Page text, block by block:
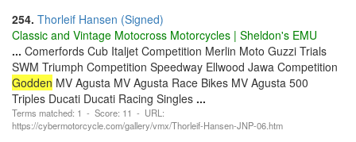
254. Thorleif Hansen (Signed)
Classic and Vintage Motocross Motorcycles | Sheldon's EMU
... Comerfords Cub Italjet Competition Merlin Moto Guzzi Trials
SWM Triumph Competition Speedway Ellwood Jawa Competition
Godden MV Agusta MV Agusta Race Bikes MV Agusta 500
Triples Ducati Ducati Racing Singles ...
Terms matched: 1 - Score: 11 - URL:
https://cybermotorcycle.com/gallery/vmx/Thorleif-Hansen-JNP-06.htm